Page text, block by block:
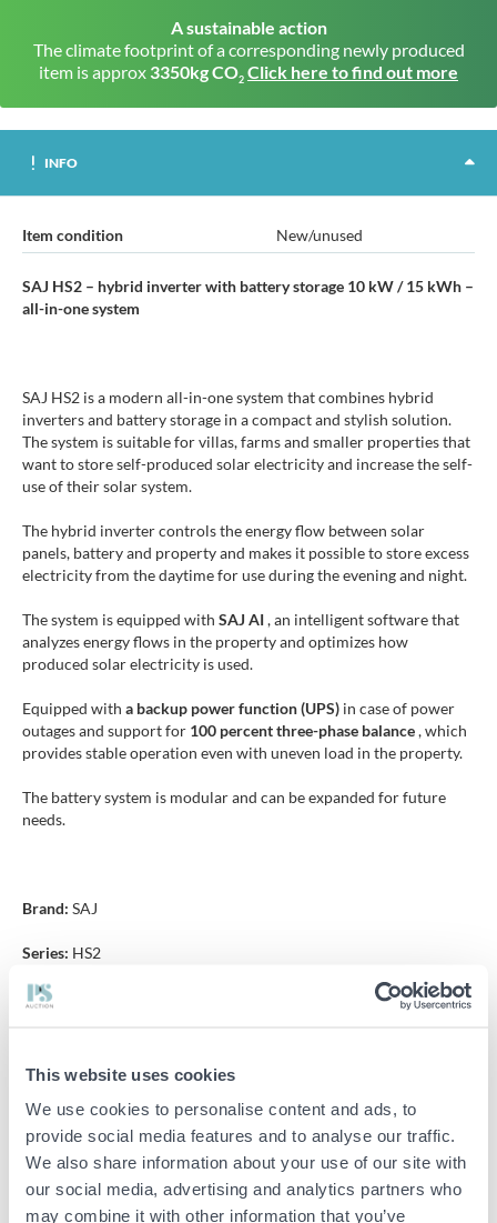
This website uses cookies
We use cookies to personalise content and ads, to
provide social media features and to analyse our traffic.
We also share information about your use of our site with
our social media, advertising and analytics partners who
may combine it with other information that you’ve
A sustainable action
The climate footprint of a corresponding newly produced
item is approx 3350kg CO2 Click here to find out more
INFO
Item condition New/unused
SAJ HS2 – hybrid inverter with battery storage 10 kW / 15 kWh –
all-in-one system
SAJ HS2 is a modern all-in-one system that combines hybrid
inverters and battery storage in a compact and stylish solution.
The system is suitable for villas, farms and smaller properties that
want to store self-produced solar electricity and increase the self-
use of their solar system.
The hybrid inverter controls the energy flow between solar
panels, battery and property and makes it possible to store excess
electricity from the daytime for use during the evening and night.
The system is equipped with SAJ AI, an intelligent software that
analyzes energy flows in the property and optimizes how
produced solar electricity is used.
Equipped with a backup power function (UPS) in case of power
outages and support for 100 percent three-phase balance, which
provides stable operation even with uneven load in the property.
The battery system is modular and can be expanded for future
needs.
Brand: SAJ
Series: HS2
Type:
Specifications
Power inverter 10 kW